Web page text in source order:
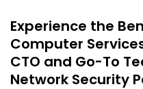
Experience the
Computer
CTO and Go-To
Network Security